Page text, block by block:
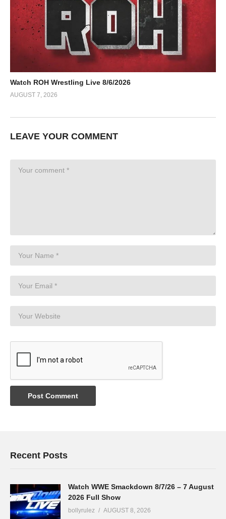
Watch ROH Wrestling Live 8/6/2026
AUGUST 7, 2026
LEAVE YOUR COMMENT
Recent Posts
Watch WWE Smackdown 8/7/26 – 7 August
2026 Full Show
bollyrulez AUGUST 8, 2026